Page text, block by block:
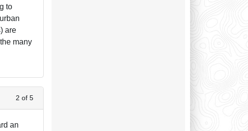
to
are
many
2 of 5
an